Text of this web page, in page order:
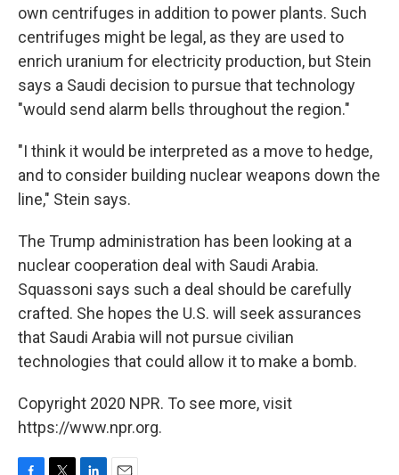
own centrifuges in addition to power plants. Such
centrifuges might be legal, as they are used to
enrich uranium for electricity production, but Stein
says a Saudi decision to pursue that technology
"would send alarm bells throughout the region."
"I think it would be interpreted as a move to hedge,
and to consider building nuclear weapons down the
line," Stein says.
The Trump administration has been looking at a
nuclear cooperation deal with Saudi Arabia.
Squassoni says such a deal should be carefully
crafted. She hopes the U.S. will seek assurances
that Saudi Arabia will not pursue civilian
technologies that could allow it to make a bomb.
Copyright 2020 NPR. To see more, visit
https://www.npr.org.